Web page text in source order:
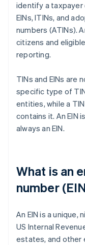
identify a taxpayer
EINs, ITINs, and
numbers (ATINs).
citizens and
reporting.
TINs and EINs are
specific type of
entities, while a
contains it. An EIN
always an EIN.
What is an
number
An EIN is a
US Internal
estates, and other